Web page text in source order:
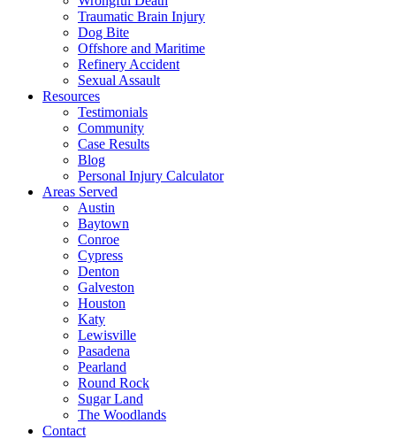
Traumatic Brain Injury
Dog Bite
Offshore and Maritime
Refinery Accident
Sexual Assault
Resources
Testimonials
Community
Case Results
Blog
Personal Injury Calculator
Areas Served
Austin
Baytown
Conroe
Cypress
Denton
Galveston
Houston
Katy
Lewisville
Pasadena
Pearland
Round Rock
Sugar Land
The Woodlands
Contact